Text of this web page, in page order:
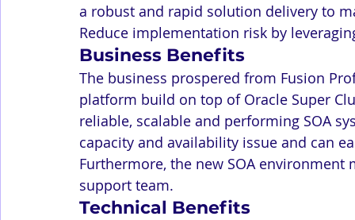
a robust and rapid solution delivery to
Reduce implementation risk by
Business Benefits
The business prospered from Fusion
platform build on top of Oracle Super
reliable, scalable and performing SOA
capacity and availability issue and can
Furthermore, the new SOA
support team.
Technical Benefits